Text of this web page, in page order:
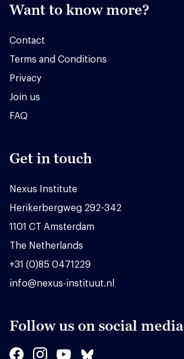
Want to know more?
Contact
Terms and Conditions
Privacy
Join us
FAQ
Get in touch
Nexus Institute
Herikerbergweg 292-342
1101 CT Amsterdam
The Netherlands
+31 (0)85 0471229
info@nexus-instituut.nl
Follow us on social media